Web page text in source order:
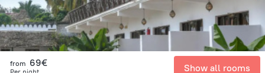
from 69€ Show all rooms